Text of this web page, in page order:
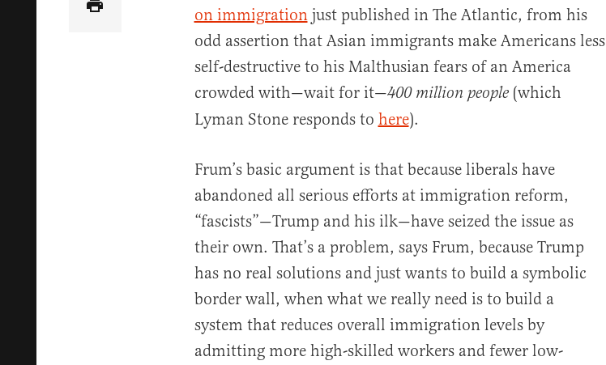
on immigrationjust published in The Atlantic, from his
odd assertion that Asian immigrants make Americans less
self-destructive to his Malthusian fears of an America
crowded with—wait for it—400 million people (which
Lyman Stone responds to here).
Frum’s basic argument is that because liberals have
abandoned all serious efforts at immigration reform,
“fascists”—Trump and his ilk—have seized the issue as
their own. That’s a problem, says Frum, because Trump
has no real solutions and just wants to build a symbolic
border wall, when what we really need is to build a
system that reduces overall immigration levels by
admitting more high-skilled workers and fewer low-